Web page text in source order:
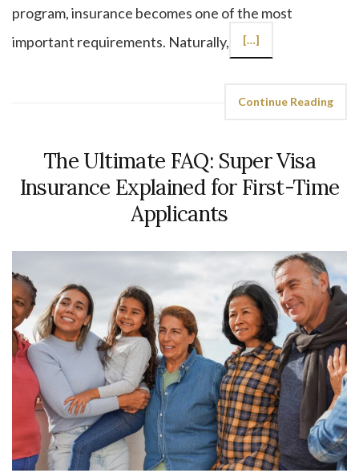
program, insurance becomes one of the most
important requirements. Naturally,
[…]
Continue Reading
The Ultimate FAQ: Super Visa
Insurance Explained for First-Time
Applicants